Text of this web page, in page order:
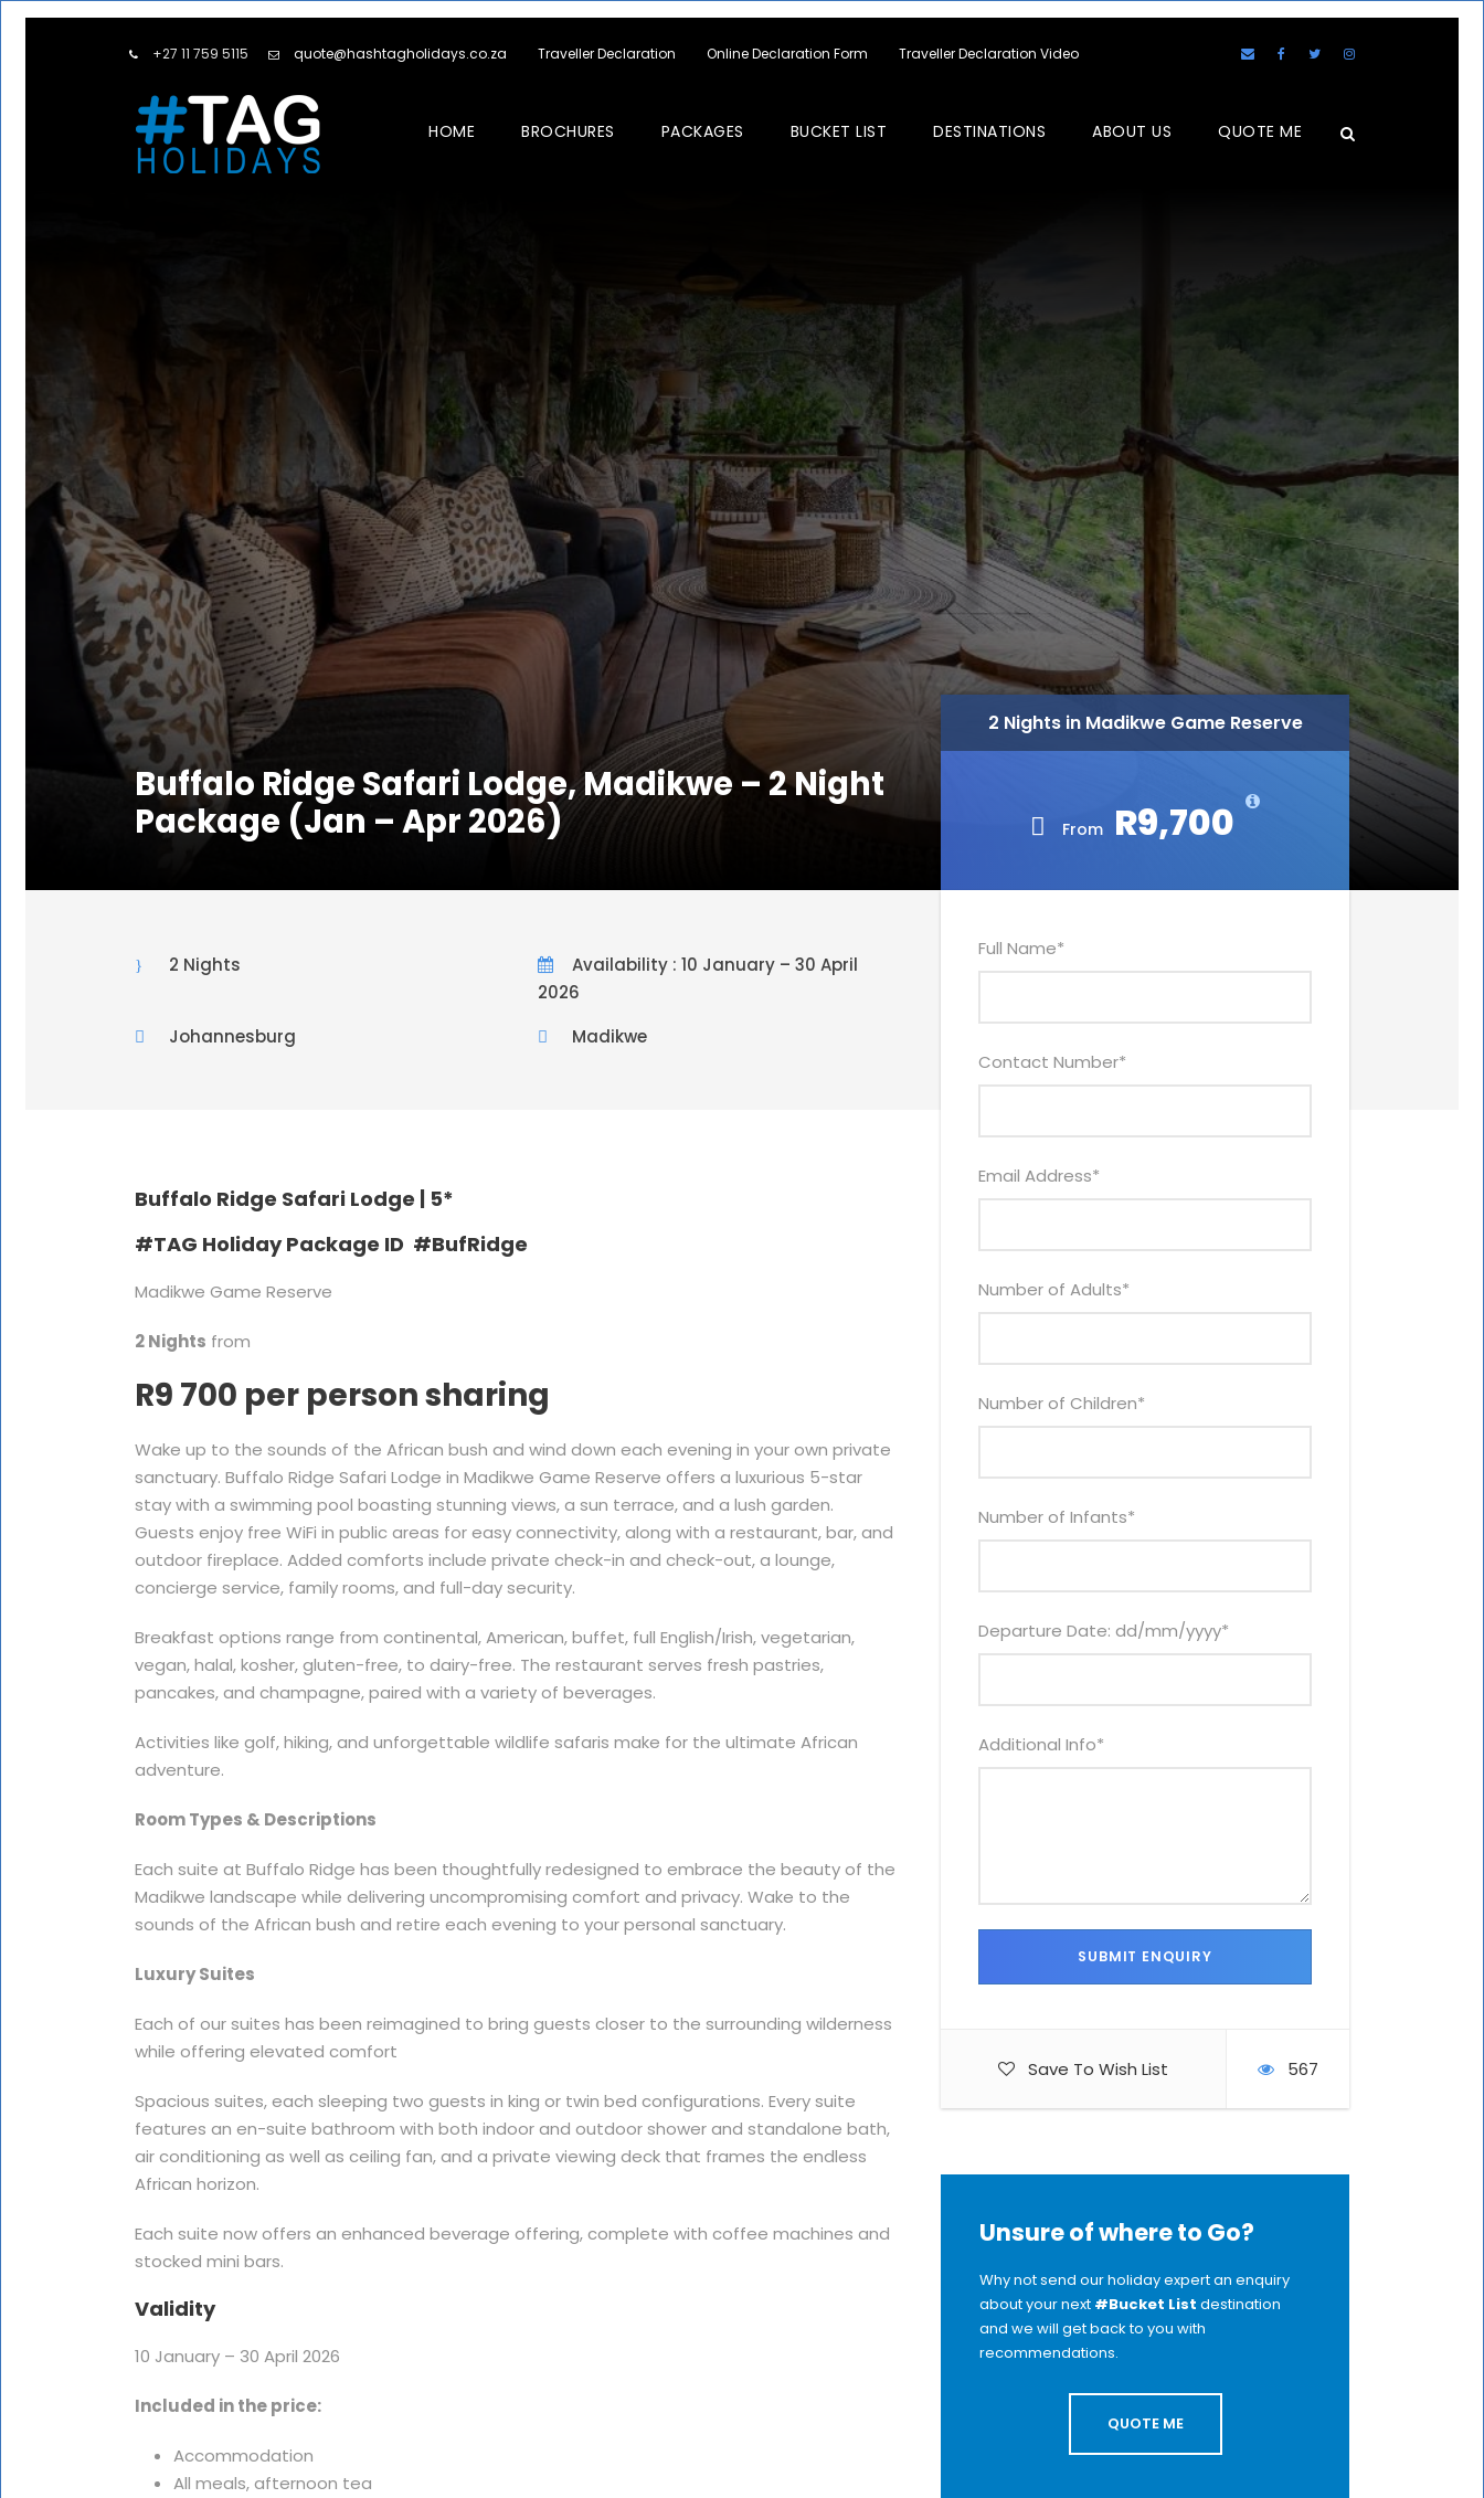
+27 11 759 5115 quote@hashtagholidays.co.za Traveller Declaration Online Declaration Form Traveller Declaration Video
HOME BROCHURES PACKAGES BUCKET LIST DESTINATIONS ABOUT US QUOTE ME
Buffalo Ridge Safari Lodge, Madikwe – 2 Night
Package (Jan – Apr 2026)
2 Nights in Madikwe Game Reserve
From R9,700
Full Name*
Contact Number*
Email Address*
Number of Adults*
Number of Children*
Number of Infants*
Departure Date: dd/mm/yyyy*
Additional Info*
Save To Wish List 567
Unsure of where to Go?
Why not send our holiday expert an enquiry
about your next #Bucket List destination
and we will get back to you with
recommendations.
QUOTE ME
2 Nights
Availability : 10 January – 30 April
2026
Johannesburg
Madikwe
Buffalo Ridge Safari Lodge | 5*
#TAG Holiday Package ID #BufRidge
Madikwe Game Reserve
2 Nights from
R9 700 per person sharing
Wake up to the sounds of the African bush and wind down each evening in your own private
sanctuary. Buffalo Ridge Safari Lodge in Madikwe Game Reserve offers a luxurious 5-star
stay with a swimming pool boasting stunning views, a sun terrace, and a lush garden.
Guests enjoy free WiFi in public areas for easy connectivity, along with a restaurant, bar, and
outdoor fireplace. Added comforts include private check-in and check-out, a lounge,
concierge service, family rooms, and full-day security.
Breakfast options range from continental, American, buffet, full English/Irish, vegetarian,
vegan, halal, kosher, gluten-free, to dairy-free. The restaurant serves fresh pastries,
pancakes, and champagne, paired with a variety of beverages.
Activities like golf, hiking, and unforgettable wildlife safaris make for the ultimate African
adventure.
Room Types & Descriptions
Each suite at Buffalo Ridge has been thoughtfully redesigned to embrace the beauty of the
Madikwe landscape while delivering uncompromising comfort and privacy. Wake to the
sounds of the African bush and retire each evening to your personal sanctuary.
Luxury Suites
Each of our suites has been reimagined to bring guests closer to the surrounding wilderness
while offering elevated comfort
Spacious suites, each sleeping two guests in king or twin bed configurations. Every suite
features an en-suite bathroom with both indoor and outdoor shower and standalone bath,
air conditioning as well as ceiling fan, and a private viewing deck that frames the endless
African horizon.
Each suite now offers an enhanced beverage offering, complete with coffee machines and
stocked mini bars.
Validity
10 January – 30 April 2026
Included in the price:
Accommodation
All meals, afternoon tea